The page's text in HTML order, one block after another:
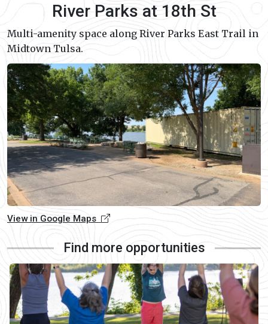
River Parks at 18th St
Multi-amenity space along River Parks East Trail in
Midtown Tulsa.
View in Google Maps
Find more opportunities